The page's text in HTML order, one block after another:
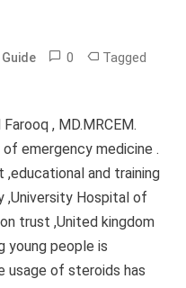
0 Tagged
, MD.MRCEM.
emergency medicine .
,educational and training
,University Hospital of
trust ,United kingdom
young people is
usage of steroids has